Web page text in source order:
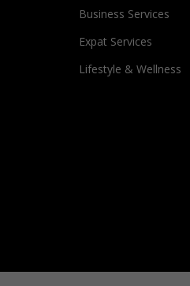
Business Services
Expat Services
Lifestyle & Wellness